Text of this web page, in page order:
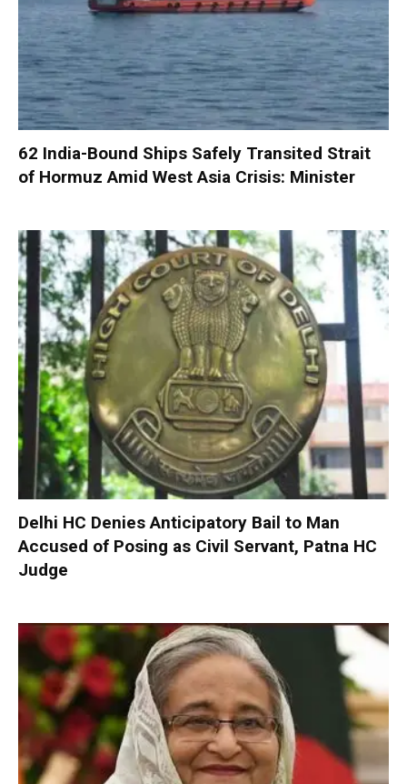
62 India-Bound Ships Safely Transited Strait
of Hormuz Amid West Asia Crisis: Minister
Delhi HC Denies Anticipatory Bail to Man
Accused of Posing as Civil Servant, Patna HC
Judge